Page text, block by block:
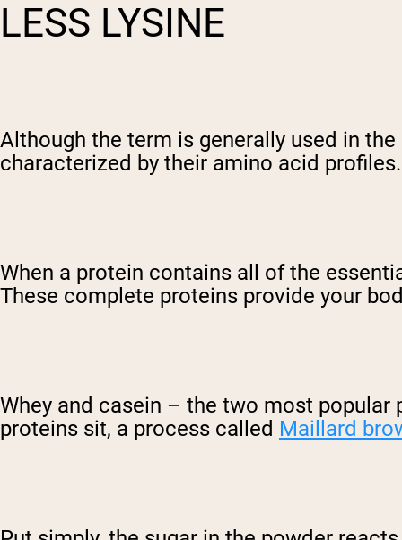
LESS LYSINE
Although the term is generally used in
characterized by their amino acid profiles.
When a protein contains all of the
These complete proteins provide your
Whey and casein – the two most
proteins sit, a process called Maillard